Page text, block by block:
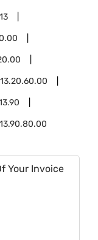
Your Invoice